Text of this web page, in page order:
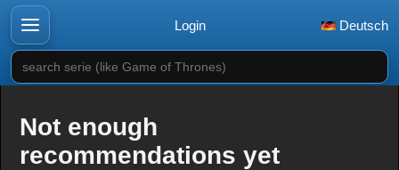
Login Deutsch
search serie (like Game of Thrones)
Not enough
recommendations yet